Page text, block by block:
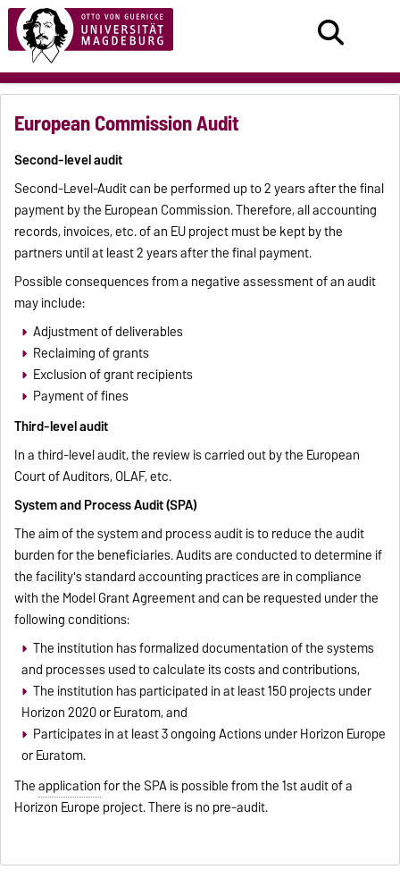
European Commission Audit
Second-level audit
Second-Level-Audit can be performed up to 2 years after the final
payment by the European Commission. Therefore, all accounting
records, invoices, etc. of an EU project must be kept by the
partners until at least 2 years after the final payment.
Possible consequences from a negative assessment of an audit
may include:
Adjustment of deliverables
Reclaiming of grants
Exclusion of grant recipients
Payment of fines
Third-level audit
In a third-level audit, the review is carried out by the European
Court of Auditors, OLAF, etc.
System and Process Audit (SPA)
The aim of the system and process audit is to reduce the audit
burden for the beneficiaries. Audits are conducted to determine if
the facility's standard accounting practices are in compliance
with the Model Grant Agreement and can be requested under the
following conditions:
The institution has formalized documentation of the systems
and processes used to calculate its costs and contributions,
The institution has participated in at least 150 projects under
Horizon 2020 or Euratom, and
Participates in at least 3 ongoing Actions under Horizon Europe
or Euratom.
Theapplicationfor the SPA is possible from the 1st audit of a
Horizon Europe project. There is no pre-audit.